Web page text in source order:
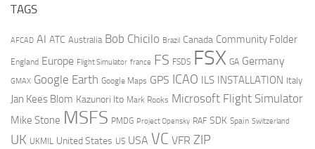
TAGS
AFCAD AI ATC Australia Bob Chicilo Brazil Canada Community Folder
England Europe Flight Simulator france FS FSDS FSX GA Germany
GMAX Google Earth Google Maps GPS ICAO ILS INSTALLATION Italy
Jan Kees Blom Kazunori Ito Mark Rooks Microsoft Flight Simulator
Mike Stone MSFS PMDG Project Opensky RAF SDK Spain Switzerland
UK UKMIL United States US USA VC VFR ZIP